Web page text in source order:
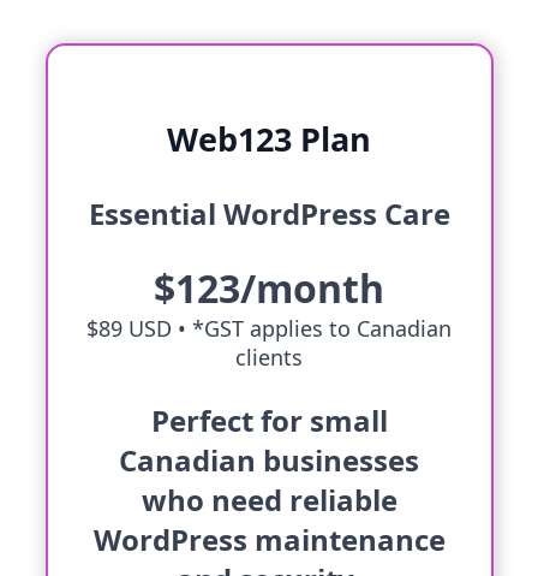
Web123 Plan
Essential WordPress Care
$123/month
$89 USD • *GST applies to Canadian
clients
Perfect for small
Canadian businesses
who need reliable
WordPress maintenance